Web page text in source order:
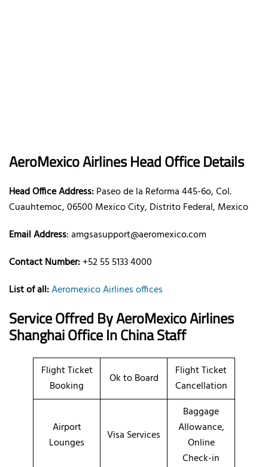
AeroMexico Airlines Head Office Details
Head Office Address:Paseo de la Reforma 445-6o, Col.
Cuauhtemoc, 06500 Mexico City, Distrito Federal, Mexico
Email Address: amgsasupport@aeromexico.com
Contact Number:+52 55 5133 4000
List of all:Aeromexico Airlines offices
Service Offred By AeroMexico Airlines
Shanghai Office In China Staff
Flight Ticket
Booking
Ok to Board
Flight Ticket
Cancellation
Airport
Lounges
Visa Services
Baggage
Allowance,
Online
Check-in